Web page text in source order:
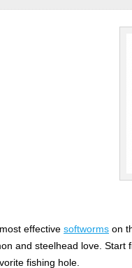
effective softworms on
and steelhead love. Start
fishing hole.